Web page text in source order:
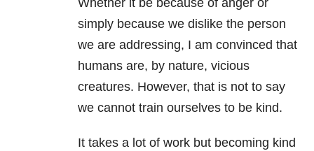
Whether it be because of anger or
simply because we dislike the person
we are addressing, I am convinced that
humans are, by nature, vicious
creatures. However, that is not to say
we cannot train ourselves to be kind.
It takes a lot of work but becoming kind